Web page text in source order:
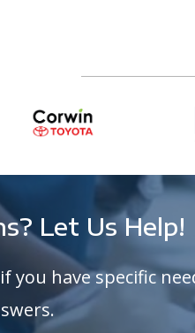
Let Us Help!
you have specific